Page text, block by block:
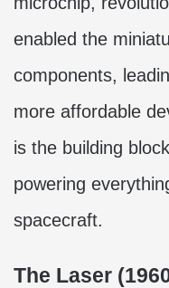
enabled the
components,
more affordable
is the building
powering
spacecraft.
The Laser